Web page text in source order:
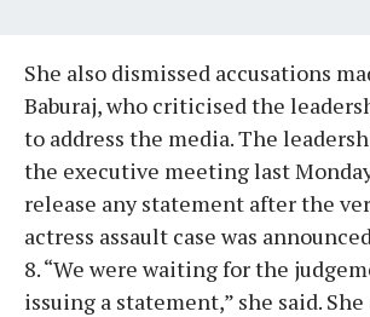
She also dismissed accusations
Baburaj, who criticised the
to address the media. The
the executive meeting last
release any statement after the
actress assault case was
8. “We were waiting for the
issuing a statement,” she said. She